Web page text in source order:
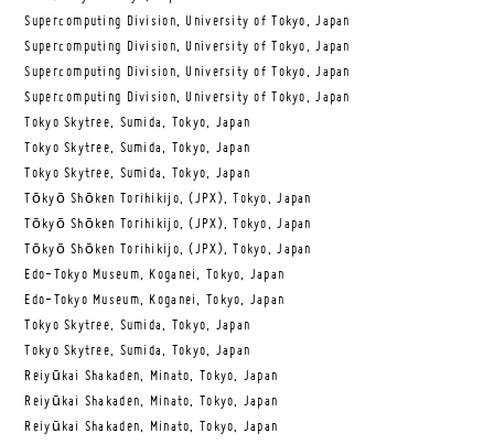
Supercomputing Division, University of Tokyo, Japan
Supercomputing Division, University of Tokyo, Japan
Supercomputing Division, University of Tokyo, Japan
Supercomputing Division, University of Tokyo, Japan
Tokyo Skytree, Sumida, Tokyo, Japan
Tokyo Skytree, Sumida, Tokyo, Japan
Tokyo Skytree, Sumida, Tokyo, Japan
Tōkyō Shōken Torihikijo, (JPX), Tokyo, Japan
Tōkyō Shōken Torihikijo, (JPX), Tokyo, Japan
Tōkyō Shōken Torihikijo, (JPX), Tokyo, Japan
Edo-Tokyo Museum, Koganei, Tokyo, Japan
Edo-Tokyo Museum, Koganei, Tokyo, Japan
Tokyo Skytree, Sumida, Tokyo, Japan
Tokyo Skytree, Sumida, Tokyo, Japan
Reiyūkai Shakaden, Minato, Tokyo, Japan
Reiyūkai Shakaden, Minato, Tokyo, Japan
Reiyūkai Shakaden, Minato, Tokyo, Japan